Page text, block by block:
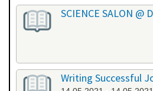
All categories
SCIENCE SALON @
Writing Successful